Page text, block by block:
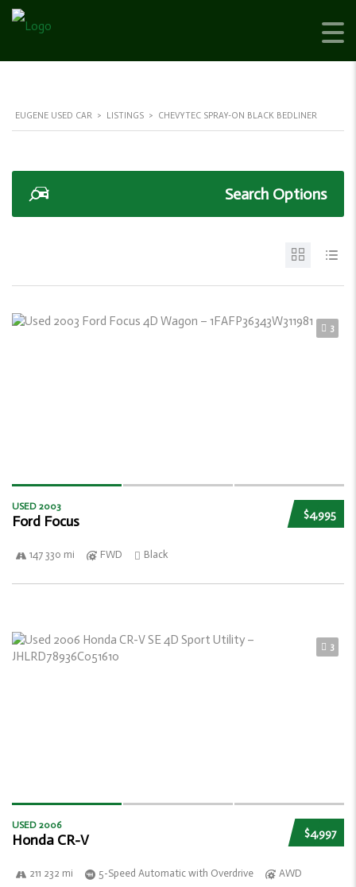
EUGENE USED CAR > LISTINGS > CHEVYTEC SPRAY-ON BLACK BEDLINER
Search Options
3
$4,995
USED 2003
Ford Focus
147 330 mi FWD Black
3
$4,997
USED 2006
Honda CR-V
211 232 mi 5-Speed Automatic with Overdrive AWD